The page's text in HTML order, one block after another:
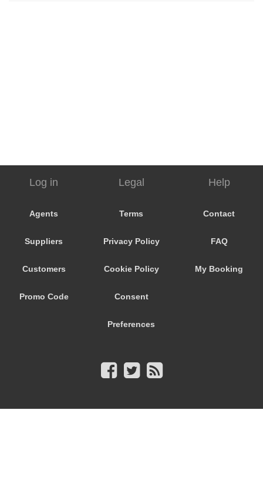
Log in
Agents
Suppliers
Customers
Promo Code
Legal
Terms
Privacy Policy
Cookie Policy
Consent
Preferences
Help
Contact
FAQ
My Booking